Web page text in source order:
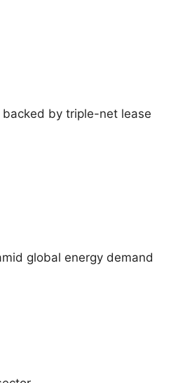
backed by triple-net lease
global energy demand